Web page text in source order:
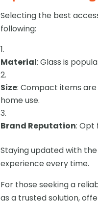
Selecting the best
following:
Material: Glass is
Size: Compact items
home use.
Brand Reputation: Opt
Staying updated with
experience every time.
For those seeking a
as a trusted solution,